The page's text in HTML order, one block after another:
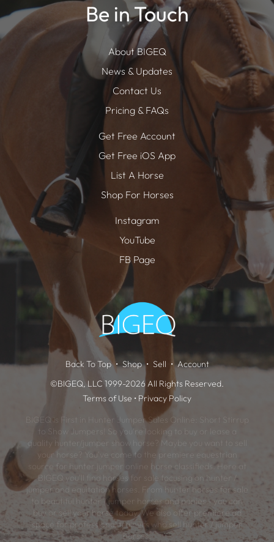
Be in Touch
About BIGEQ
News & Updates
Contact Us
Pricing & FAQs
Get Free Account
Get Free iOS App
List A Horse
Shop For Horses
Instagram
YouTube
FB Page
Back To Top Shop Sell
Account
©BIGEQ, LLC 1999-2026 All Rights Reserved.
Terms of Use • Privacy Policy
BIGEQ is First in Hunter Jumper Sales Online: Short Stirrup
to Show Jumpers! So you're looking to buy or lease a
quality hunter/jumper show horse? Maybe you want to sell
your horse? You've come to the premiere equestrian
source for hunter jumper online horse classifieds. Here at
BIGEQ you'll find horses for sale focusing on hunter /
jumper and equitation horses. From hunter horses for sale
to beautiful hunter / jumper horses and ponies - you can
buy or sell your horse today. We also offer premiere ad
space for professional trainers who sell hunter / jumper
horses.